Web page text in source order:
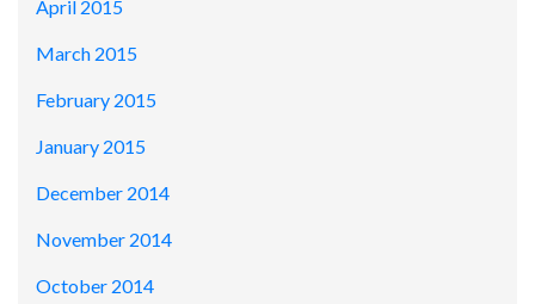
April 2015
March 2015
February 2015
January 2015
December 2014
November 2014
October 2014